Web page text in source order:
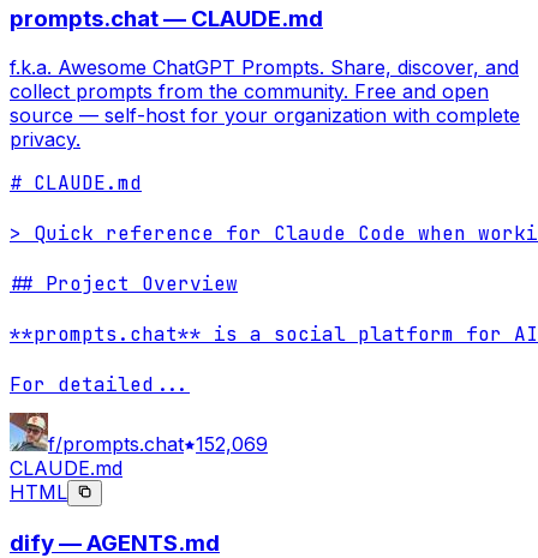
prompts.chat — CLAUDE.md
f.k.a. Awesome ChatGPT Prompts. Share, discover, and
collect prompts from the community. Free and open
source — self-host for your organization with complete
privacy.
# CLAUDE.md
> Quick reference for Claude Code when
## Project Overview
**prompts.chat** is a social platform for AI
For detailed ...
f/prompts.chat 152,069
CLAUDE.md
HTML
dify — AGENTS.md